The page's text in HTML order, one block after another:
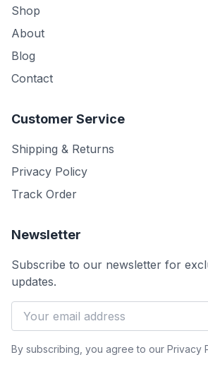
Shop
About
Blog
Contact
Customer Service
Shipping & Returns
Privacy Policy
Track Order
Newsletter
Subscribe to our newsletter for
updates.
By subscribing, you agree to our Privacy